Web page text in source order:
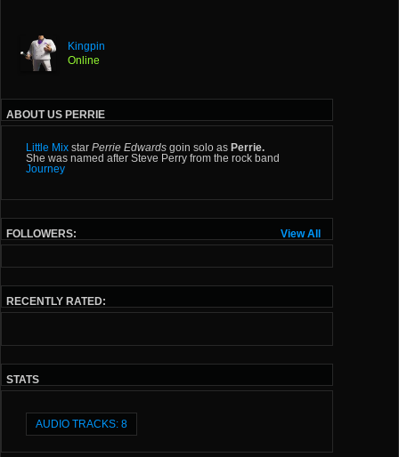
Kingpin
Online
ABOUT US PERRIE
Little Mixstar Perrie Edwards goin solo as Perrie.
She was named after Steve Perry from the rock band
Journey
View All
FOLLOWERS:
RECENTLY RATED:
STATS
AUDIO TRACKS: 8